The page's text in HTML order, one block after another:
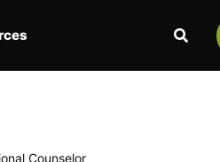
Search
Counselor